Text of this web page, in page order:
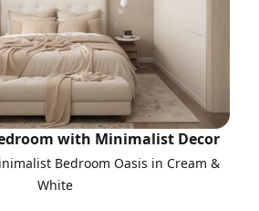
with Minimalist Decor
Bedroom Oasis in Cream &
White